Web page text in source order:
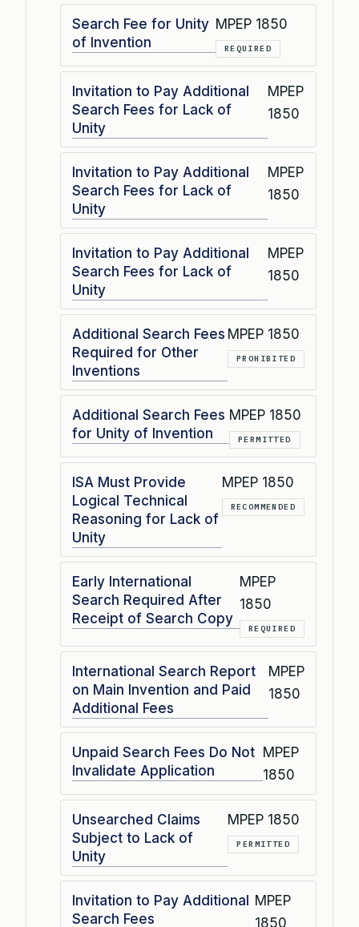
Search Fee for Unity
of Invention
MPEP 1850
REQUIRED
Invitation to Pay Additional
Search Fees for Lack of
Unity
MPEP
1850
Invitation to Pay Additional
Search Fees for Lack of
Unity
MPEP
1850
Invitation to Pay Additional
Search Fees for Lack of
Unity
MPEP
1850
Additional Search Fees
Required for Other
Inventions
MPEP 1850
PROHIBITED
Additional Search Fees
for Unity of Invention
MPEP 1850
PERMITTED
ISA Must Provide
Logical Technical
Reasoning for Lack of
Unity
MPEP 1850
RECOMMENDED
Early International
Search Required After
Receipt of Search Copy
MPEP
1850
REQUIRED
International Search Report
on Main Invention and Paid
Additional Fees
MPEP
1850
Unpaid Search Fees Do Not
Invalidate Application
MPEP
1850
Unsearched Claims
Subject to Lack of
Unity
MPEP 1850
PERMITTED
Invitation to Pay Additional
Search Fees
MPEP
1850